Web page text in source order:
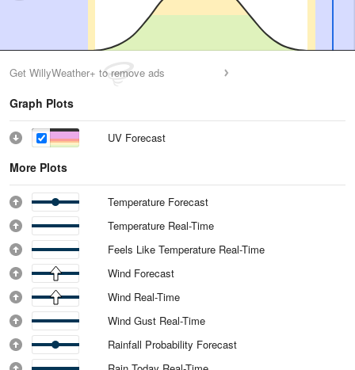
Get WillyWeather+ to remove ads
Graph Plots
UV Forecast
More Plots
Temperature Forecast
Temperature Real-Time
Feels Like Temperature Real-Time
Wind Forecast
Wind Real-Time
Wind Gust Real-Time
Rainfall Probability Forecast